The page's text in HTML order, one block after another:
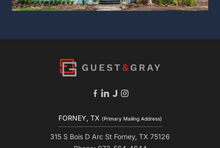
FORNEY, TX (Primary Mailing Address)
315 S Bois D Arc St Forney, TX 75126